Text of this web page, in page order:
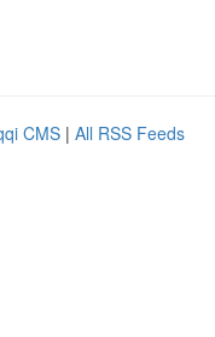
CMS | All RSS Feeds